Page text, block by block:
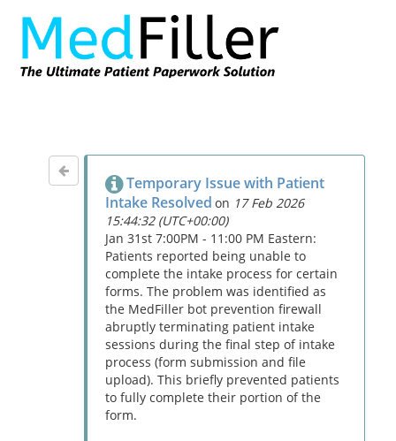
Temporary Issue with Patient
Intake Resolved on 17 Feb 2026
15:44:32 (UTC+00:00)
Jan 31st 7:00PM - 11:00 PM Eastern:
Patients reported being unable to
complete the intake process for certain
forms. The problem was identified as
the MedFiller bot prevention firewall
abruptly terminating patient intake
sessions during the final step of intake
process (form submission and file
upload). This briefly prevented patients
to fully complete their portion of the
form.